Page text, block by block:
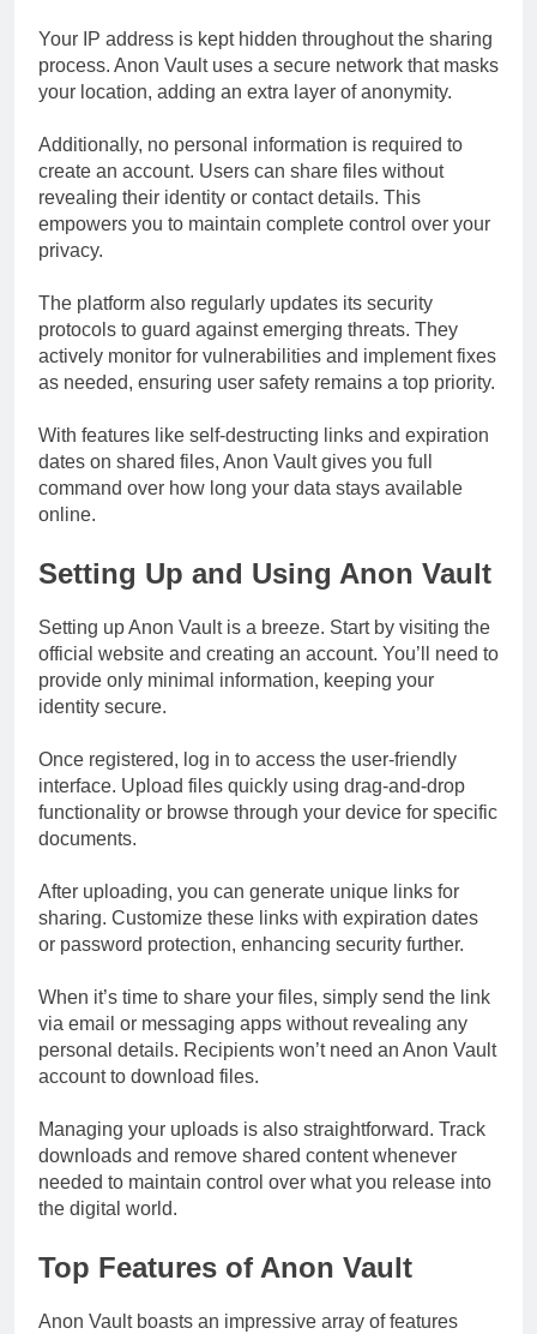
Your IP address is kept hidden throughout the sharing
process. Anon Vault uses a secure network that masks
your location, adding an extra layer of anonymity.
Additionally, no personal information is required to
create an account. Users can share files without
revealing their identity or contact details. This
empowers you to maintain complete control over your
privacy.
The platform also regularly updates its security
protocols to guard against emerging threats. They
actively monitor for vulnerabilities and implement fixes
as needed, ensuring user safety remains a top priority.
With features like self-destructing links and expiration
dates on shared files, Anon Vault gives you full
command over how long your data stays available
online.
Setting Up and Using Anon Vault
Setting up Anon Vault is a breeze. Start by visiting the
official website and creating an account. You’ll need to
provide only minimal information, keeping your
identity secure.
Once registered, log in to access the user-friendly
interface. Upload files quickly using drag-and-drop
functionality or browse through your device for specific
documents.
After uploading, you can generate unique links for
sharing. Customize these links with expiration dates
or password protection, enhancing security further.
When it’s time to share your files, simply send the link
via email or messaging apps without revealing any
personal details. Recipients won’t need an Anon Vault
account to download files.
Managing your uploads is also straightforward. Track
downloads and remove shared content whenever
needed to maintain control over what you release into
the digital world.
Top Features of Anon Vault
Anon Vault boasts an impressive array of features